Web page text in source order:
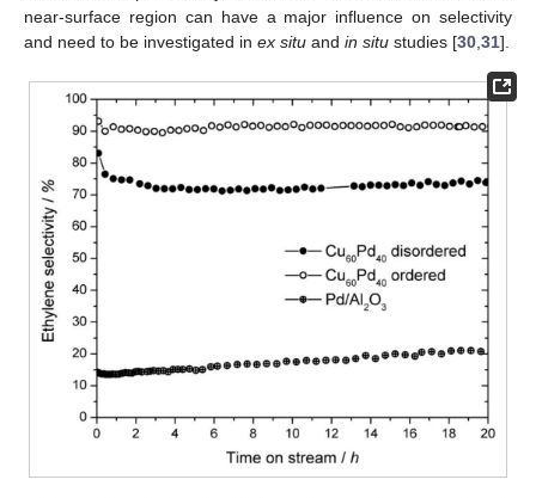
near-surface region can have a major influence on selectivity
and need to be investigated in ex situ and in situ studies [30 31].